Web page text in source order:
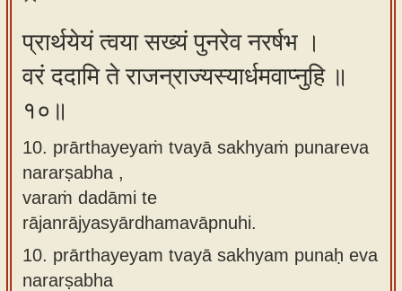
प्रार्थयेयं त्वया सख्यं पुनरेव नरर्षभ ।
वरं ददामि ते राजन्राज्यस्यार्धमवाप्नुहि ॥
१०॥
10. prārthayeyaṁ tvayā sakhyaṁ punareva
nararṣabha ,
varaṁ dadāmi te
rājanrājyasyārdhamavāpnuhi.
10. prārthayeyam tvayā sakhyam punaḥ eva
nararṣabha